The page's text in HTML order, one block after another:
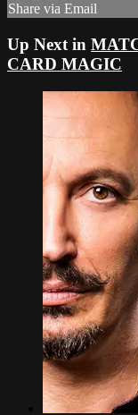
Share via Email
Up Next in
CARD MAGIC